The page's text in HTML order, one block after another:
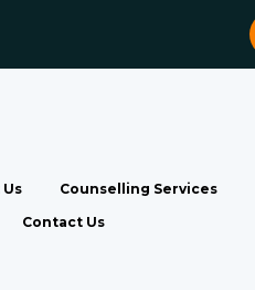
Counselling Services
Contact Us